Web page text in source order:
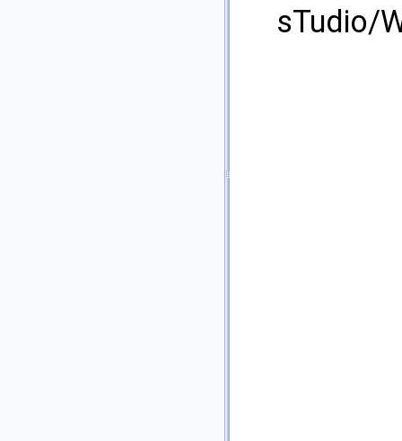
sTudio/